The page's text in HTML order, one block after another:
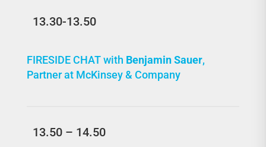
13.30-13.50
FIRESIDE CHAT with Benjamin Sauer,
Partner at McKinsey & Company
13.50 – 14.50